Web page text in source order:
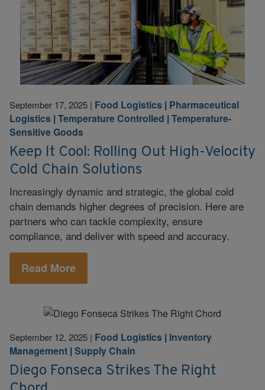
September 17, 2025 | Food Logistics | Pharmaceutical
Logistics | Temperature Controlled | Temperature-
Sensitive Goods
Keep It Cool: Rolling Out High-Velocity
Cold Chain Solutions
Increasingly dynamic and strategic, the global cold
chain demands higher degrees of precision. Here are
partners who can tackle complexity, ensure
compliance, and deliver with speed and accuracy.
Read More
September 12, 2025 | Food Logistics | Inventory
Management | Supply Chain
Diego Fonseca Strikes The Right